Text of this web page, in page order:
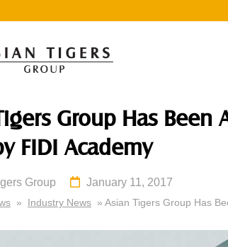
Group Has Been
FIDI Academy
Group January 11, 2017
» Industry News » Asian Tigers Group Has